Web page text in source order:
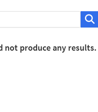
not produce any